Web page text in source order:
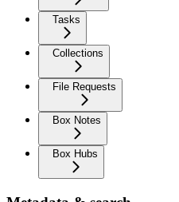
Tasks
Collections
File Requests
Box Notes
Box Hubs